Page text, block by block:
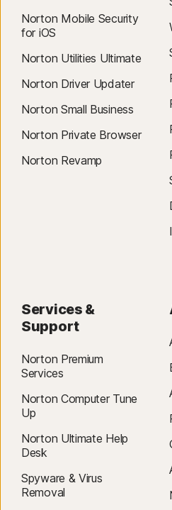
iOS 16.0 or later
Mac® operating systems
On MacOS 11x or later
Cloud Cleaner is currently available
Microsoft OneDrive and can be
Windows.
Norton Mobile Security
for iOS
Norton Utilities Ultimate
Norton Driver Updater
Norton Small Business
Norton Private Browser
Norton Revamp
Services &
Support
Norton Premium
Services
Norton Computer Tune
Up
Norton Ultimate Help
Desk
Spyware & Virus
Removal